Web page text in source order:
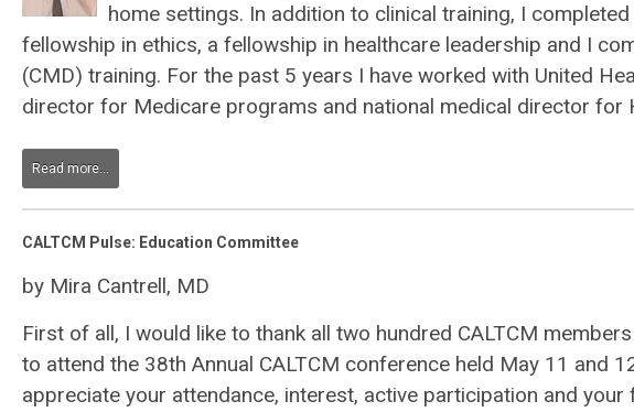
home settings. In addition to clinical training, I
fellowship in ethics, a fellowship in healthcare leadership and I
(CMD) training. For the past 5 years I have worked with United
director for Medicare programs and national medical director for
Read more...
CALTCM Pulse: Education Committee
by Mira Cantrell, MD
First of all, I would like to thank all two hundred CALTCM
to attend the 38th Annual CALTCM conference held May 11 and
appreciate your attendance, interest, active participation and